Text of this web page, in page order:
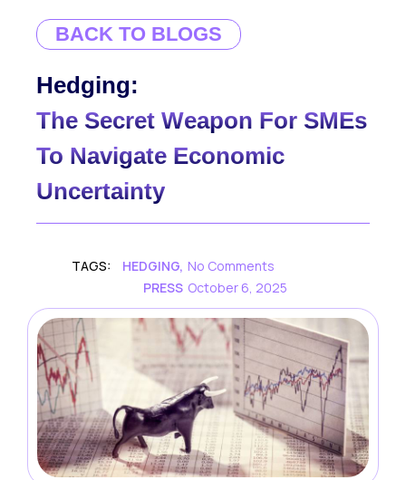
BACK TO BLOGS
Hedging:
The Secret Weapon For SMEs
To Navigate Economic
Uncertainty
TAGS: HEDGING,
PRESS
No Comments
October 6, 2025